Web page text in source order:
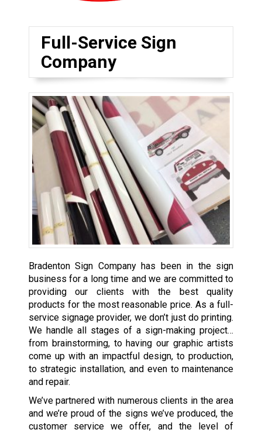
Full-Service Sign
Company
Bradenton Sign Company has been in the sign
business for a long time and we are committed to
providing our clients with the best quality
products for the most reasonable price. As a full-
service signage provider, we don’t just do printing.
We handle all stages of a sign-making project…
from brainstorming, to having our graphic artists
come up with an impactful design, to production,
to strategic installation, and even to maintenance
and repair.
We’ve partnered with numerous clients in the area
and we’re proud of the signs we’ve produced, the
customer service we offer, and the level of